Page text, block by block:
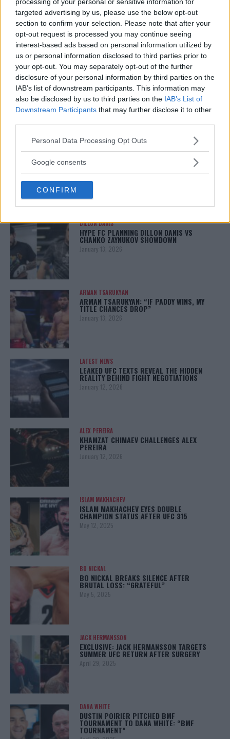
targeted advertising by us, please use the below opt-out
section to confirm your selection. Please note that after your
opt-out request is processed you may continue seeing
interest-based ads based on personal information utilized by
us or personal information disclosed to third parties prior to
your opt-out. You may separately opt-out of the further
disclosure of your personal information by third parties on the
IAB’s list of downstream participants. This information may
also be disclosed by us to third parties on the IAB’s List of
Downstream Participants that may further disclose it to other
Please note that this website/app uses one or more Google
not limited to your visit or usage behaviour. You may click to
use your data for below specified purposes in below Google
consent section.
Personal Data Processing Opt Outs
Google consents
CONFIRM
MMAnytt was founded in 2008.
You must belogged in to post a comment.
TRENDING POSTS
LATEST ARTICLES
DILLON DANIS
HYPE FC PLANNING DILLON DANIS VS
CHANKO ZAYNUKOV SHOWDOWN
January 13, 2026
ARMAN TSARUKYAN
ARMAN TSARUKYAN: “IF PADDY WINS, MY
TITLE CHANCES DROP”
January 13, 2026
LATEST NEWS
LEAKED UFC TEXTS REVEAL THE HIDDEN
REALITY BEHIND FIGHT NEGOTIATIONS
January 12, 2026
ALEX PEREIRA
KHAMZAT CHIMAEV CHALLENGES ALEX
PEREIRA
January 12, 2026
ISLAM MAKHACHEV
ISLAM MAKHACHEV EYES DOUBLE
CHAMPION STATUS AFTER UFC 315
May 12, 2025
BO NICKAL
BO NICKAL BREAKS SILENCE AFTER
BRUTAL LOSS: “GRATEFUL”
May 5, 2025
JACK HERMANSSON
EXCLUSIVE: JACK HERMANSSON TARGETS
SUMMER UFC RETURN AFTER SURGERY
April 29, 2025
DANA WHITE
DUSTIN POIRIER PITCHED BMF
TOURNAMENT TO DANA WHITE: “BMF
TOURNAMENT”